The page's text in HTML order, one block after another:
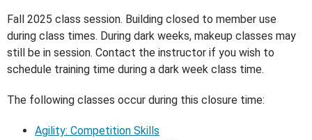
Fall 2025 class session. Building closed to member use
during class times. During dark weeks, makeup classes may
still be in session. Contact the instructor if you wish to
schedule training time during a dark week class time.
The following classes occur during this closure time:
Agility: Competition Skills